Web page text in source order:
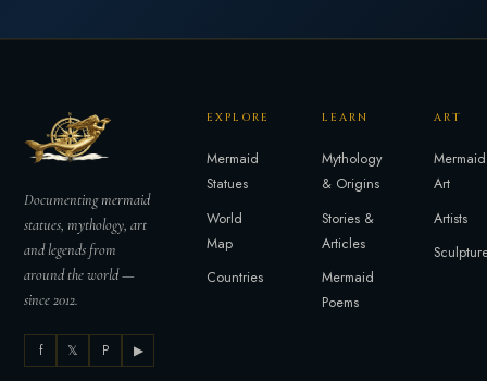
Documenting mermaid
statues, mythology, art
and legends from
around the world —
since 2012.
f 𝕏 P ▶
EXPLORE
Mermaid
Statues
World
Map
Countries
LEARN
Mythology
& Origins
Stories &
Articles
Mermaid
Poems
ART
Mermaid
Art
Artists